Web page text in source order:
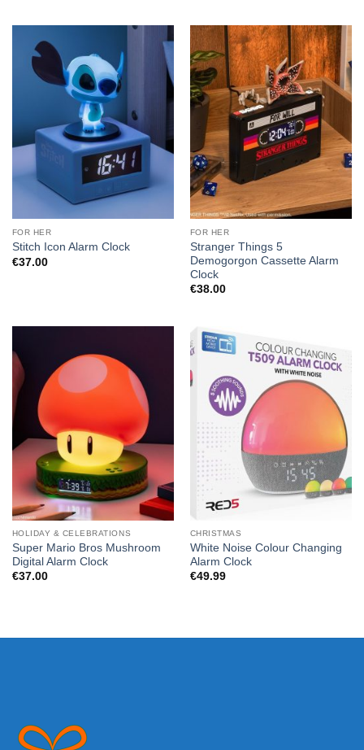
FOR HER
Stitch Icon Alarm Clock
€37.00
FOR HER
Stranger Things 5
Demogorgon Cassette Alarm
Clock
€38.00
HOLIDAY & CELEBRATIONS
Super Mario Bros Mushroom
Digital Alarm Clock
€37.00
CHRISTMAS
White Noise Colour Changing
Alarm Clock
€49.99